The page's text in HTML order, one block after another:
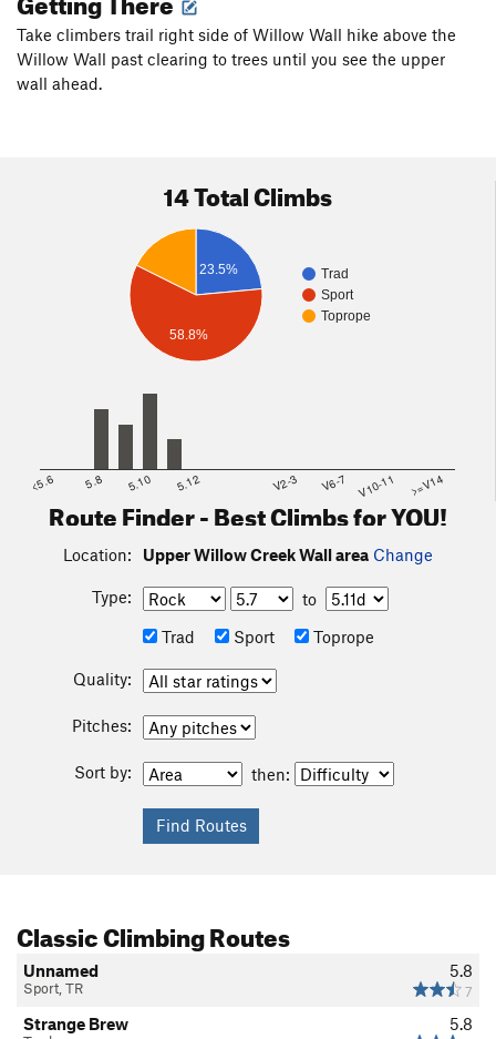
Take climbers trail right side of Willow Wall hike above the
Willow Wall past clearing to trees until you see the upper
wall ahead.
14 Total Climbs
Trad
Sport
Toprope
23.5%
58.8%
<5.6 5.8 5.10 5.12 V2-3 V6-7 V10-11 >=V14
Route Finder - Best Climbs for YOU!
Location: Upper Willow Creek Wall area Change
Type:
to
Trad
Sport Toprope
Quality:
Pitches:
Sort by: then:
Classic Climbing Routes
5.8
7
Unnamed
Sport, TR
5.8
Strange Brew